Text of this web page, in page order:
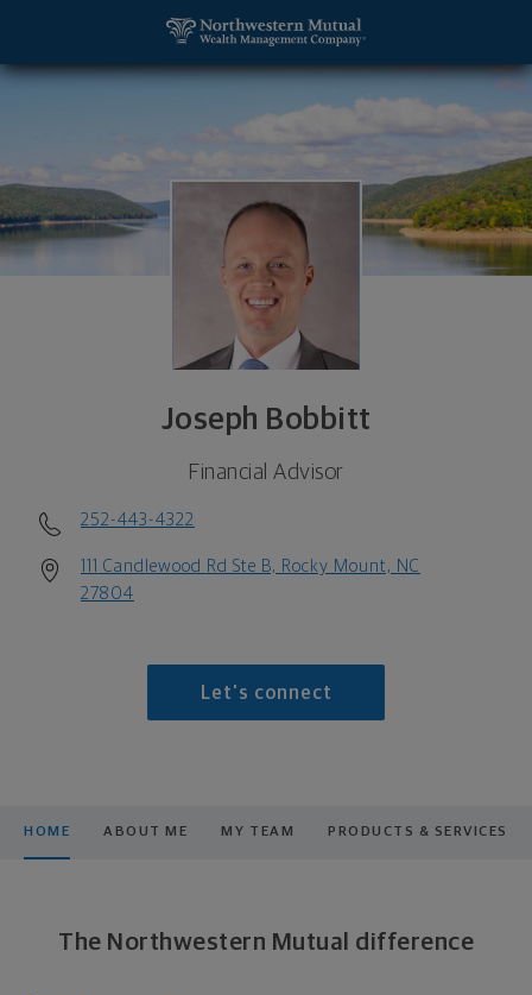
Joseph Bobbitt
Financial Advisor
252-443-4322
111 Candlewood Rd Ste B, Rocky Mount, NC
27804
Let's connect
HOME ABOUT ME MY TEAM PRODUCTS & SERVICES
The Northwestern Mutual difference
Joseph Bobbitt, Financial Advisor - Rocky Mount,